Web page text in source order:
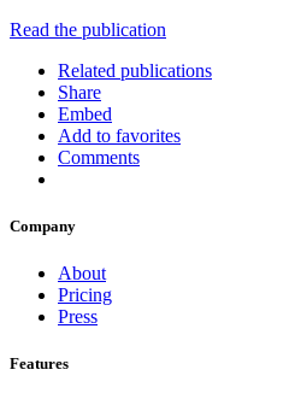
Read the publication
Related publications
Share
Embed
Add to favorites
Comments
Company
About
Pricing
Press
Features